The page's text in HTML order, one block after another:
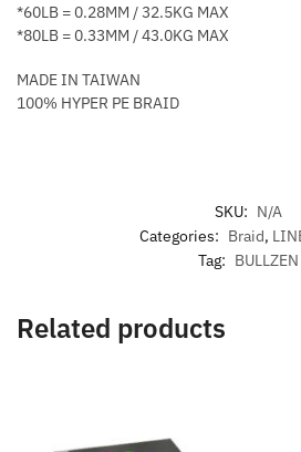
*60LB = 0.28MM / 32.5KG MAX
*80LB = 0.33MM / 43.0KG MAX
MADE IN TAIWAN
100% HYPER PE BRAID
SKU: N/A
Categories: Braid,
Tag: BULLZEN
Related products